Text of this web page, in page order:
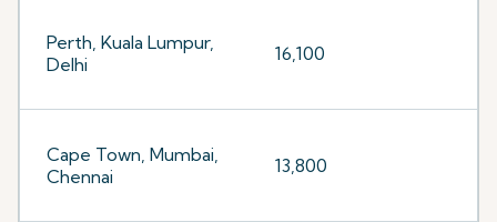
Perth, Kuala Lumpur,
Delhi
16,100
Cape Town, Mumbai,
Chennai
13,800